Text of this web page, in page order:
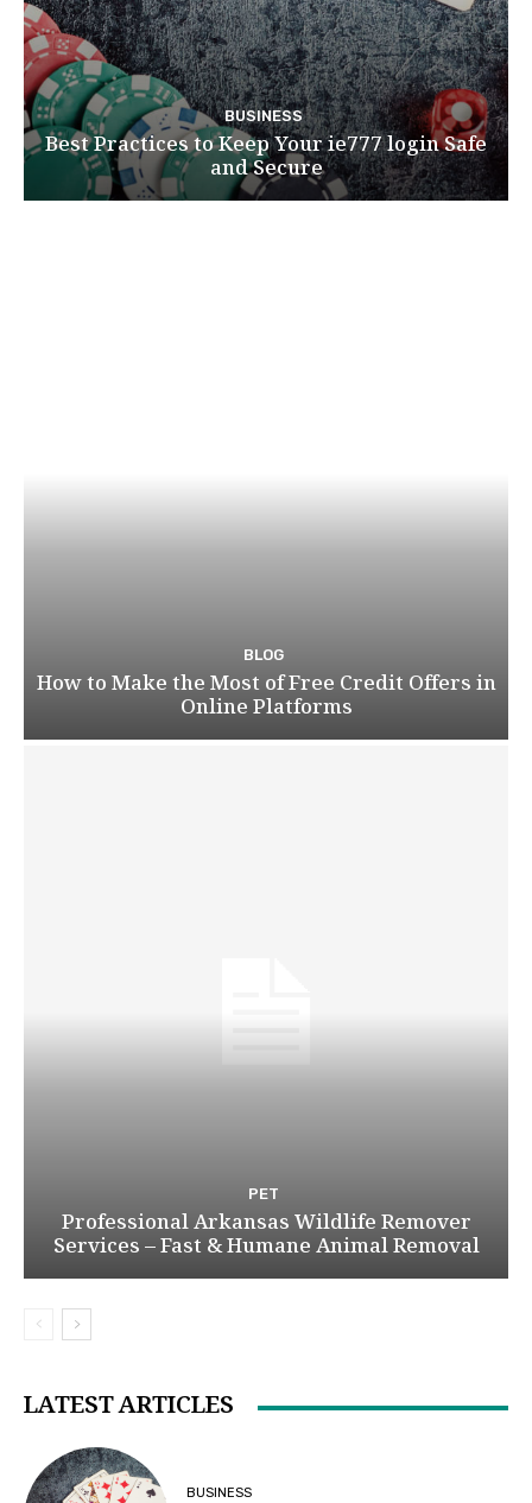
BUSINESS
Best Practices to Keep Your ie777 login Safe
and Secure
BLOG
How to Make the Most of Free Credit Offers in
Online Platforms
PET
Professional Arkansas Wildlife Remover
Services – Fast & Humane Animal Removal
LATEST ARTICLES
BUSINESS